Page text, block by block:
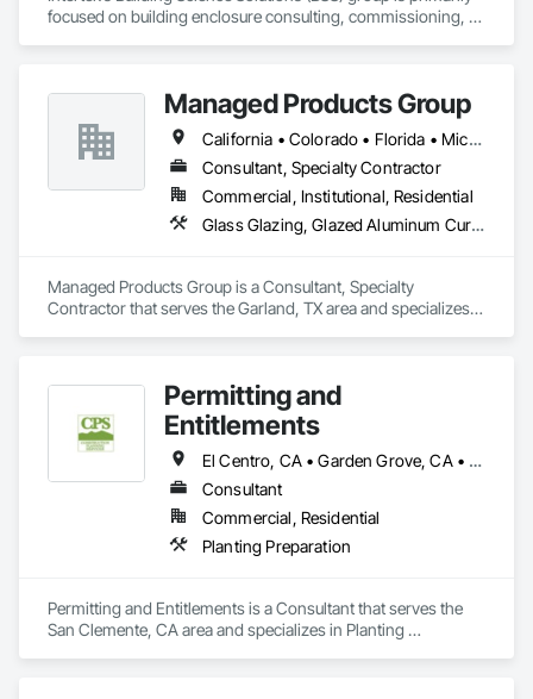
focused on building enclosure consulting, commissioning,
Managed Products Group
California • Colorado • Florida • Michigan • New York • Texas • Utah • Wyoming
Consultant, Specialty Contractor
Commercial, Institutional, Residential
Glass Glazing, Glazed Aluminum Curtain Walls, Glazed Bronze Curtain Walls, Glazed Steel Curtain Walls, Sliding Glass Doors, Sloped Glazing Assemblies, Special Function Windows, Specialty Doors and Frames, Windows, Wood Windows
Managed Products Group is a Consultant, Specialty
Contractor that serves the Garland, TX area and specializes
Windows, Specialty Doors and Frames, Windows, Wood
Windows.
Permitting and
Entitlements
El Centro, CA • Garden Grove, CA • Los Alamitos, CA • Los Angeles, CA • Orange, CA • Riverside, CA • San Clemente, CA • San Diego, CA
Consultant
Commercial, Residential
Planting Preparation
Permitting and Entitlements is a Consultant that serves the
San Clemente, CA area and specializes in Planting